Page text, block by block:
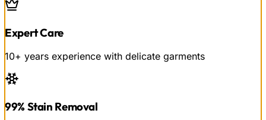
Expert Care
10+ years experience with delicate garments
99% Stain Removal